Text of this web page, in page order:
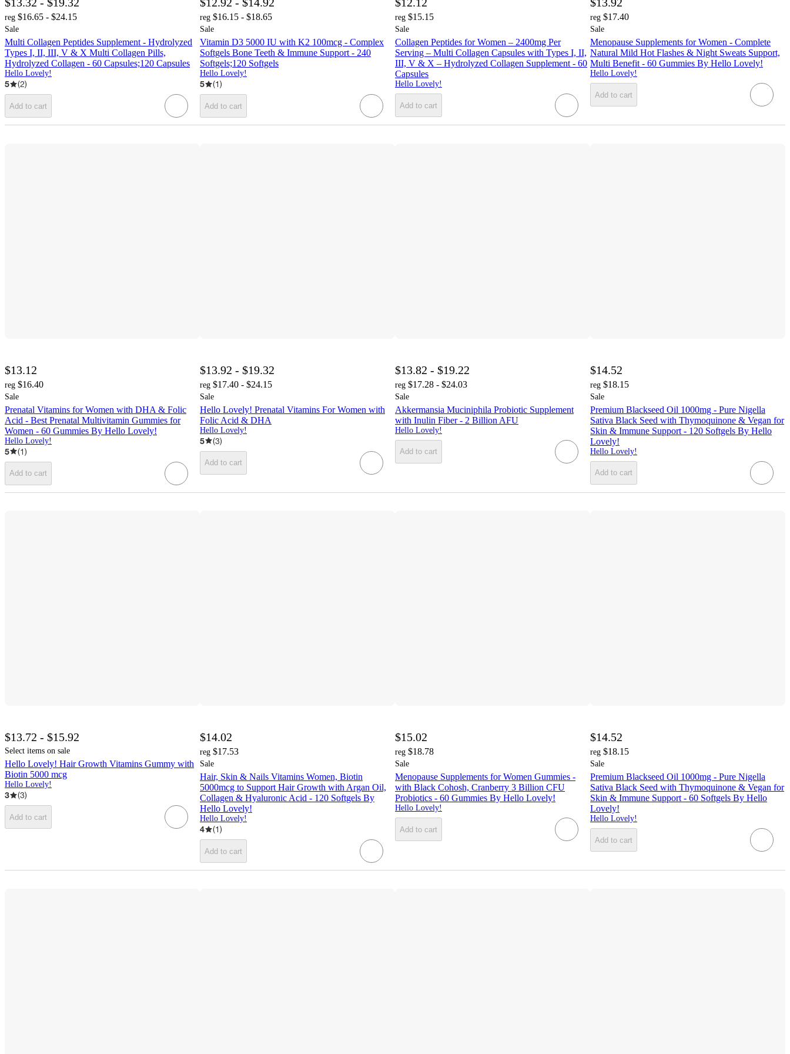
reg $16.65 - $24.15
Sale
Multi Collagen Peptides Supplement - Hydrolyzed
Types I, II, III, V & X Multi Collagen Pills,
Hydrolyzed Collagen - 60 Capsules;120 Capsules
Hello Lovely!
5 (2)
Add to cart
reg $16.15 - $18.65
Sale
Vitamin D3 5000 IU with K2 100mcg - Complex
Softgels Bone Teeth & Immune Support - 240
Softgels;120 Softgels
Hello Lovely!
5 (1)
Add to cart
reg $15.15
Sale
Collagen Peptides for Women – 2400mg Per
Serving – Multi Collagen Capsules with Types I, II,
III, V & X – Hydrolyzed Collagen Supplement - 60
Capsules
Hello Lovely!
Add to cart
reg $17.40
Sale
Menopause Supplements for Women - Complete
Natural Mild Hot Flashes & Night Sweats Support,
Multi Benefit - 60 Gummies By Hello Lovely!
Hello Lovely!
Add to cart
$13.12
reg $16.40
Sale
Prenatal Vitamins for Women with DHA & Folic
Acid - Best Prenatal Multivitamin Gummies for
Women - 60 Gummies By Hello Lovely!
Hello Lovely!
5 (1)
Add to cart
$13.92 - $19.32
reg $17.40 - $24.15
Sale
Hello Lovely! Prenatal Vitamins For Women with
Folic Acid & DHA
Hello Lovely!
5 (3)
Add to cart
$13.82 - $19.22
reg $17.28 - $24.03
Sale
Akkermansia Muciniphila Probiotic Supplement
with Inulin Fiber - 2 Billion AFU
Hello Lovely!
Add to cart
$14.52
reg $18.15
Sale
Premium Blackseed Oil 1000mg - Pure Nigella
Sativa Black Seed with Thymoquinone & Vegan for
Skin & Immune Support - 120 Softgels By Hello
Lovely!
Hello Lovely!
Add to cart
$13.72 - $15.92
Select items on sale
Hello Lovely! Hair Growth Vitamins Gummy with
Biotin 5000 mcg
Hello Lovely!
3 (3)
Add to cart
$14.02
reg $17.53
Sale
Hair, Skin & Nails Vitamins Women, Biotin
5000mcg to Support Hair Growth with Argan Oil,
Collagen & Hyaluronic Acid - 120 Softgels By
Hello Lovely!
Hello Lovely!
4 (1)
Add to cart
$15.02
reg $18.78
Sale
Menopause Supplements for Women Gummies -
with Black Cohosh, Cranberry 3 Billion CFU
Probiotics - 60 Gummies By Hello Lovely!
Hello Lovely!
Add to cart
$14.52
reg $18.15
Sale
Premium Blackseed Oil 1000mg - Pure Nigella
Sativa Black Seed with Thymoquinone & Vegan for
Skin & Immune Support - 60 Softgels By Hello
Lovely!
Hello Lovely!
Add to cart